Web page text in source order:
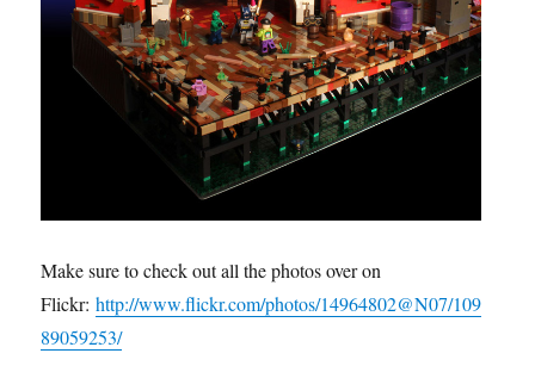
Make sure to check out all the photos over on
Flickr:http://www.flickr.com/photos/14964802@N07/109
89059253/